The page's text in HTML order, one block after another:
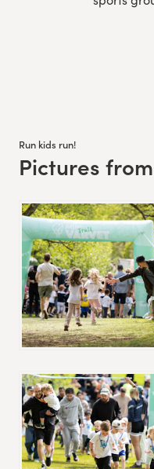
Run kids run!
:Pictures